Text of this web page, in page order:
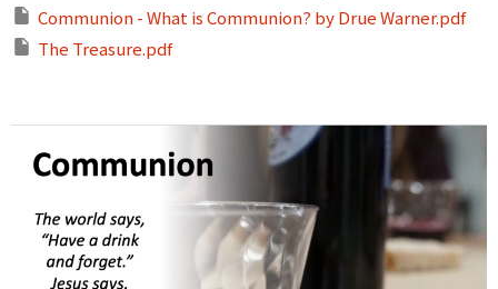
Communion - What is Communion? by Drue Warner.pdf
The Treasure.pdf